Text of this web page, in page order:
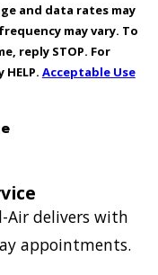
and data rates may
may vary. To
reply STOP. For
Acceptable Use
Air delivers with
appointments.